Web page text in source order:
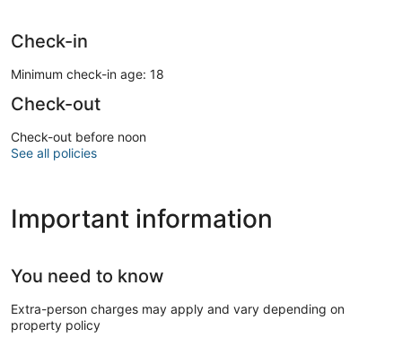
Check-in
Minimum check-in age: 18
Check-out
Check-out before noon
See all policies
Important information
You need to know
Extra-person charges may apply and vary depending on
property policy